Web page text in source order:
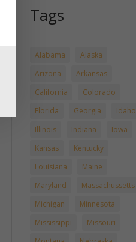
Tags
Alabama
Alaska
Arizona
Arkansas
California
Colorado
Florida
Georgia
Idaho
Illinois
Indiana
Iowa
Kansas
Kentucky
Louisiana
Maine
Maryland
Massachussetts
Michigan
Minnesota
Mississippi
Missouri